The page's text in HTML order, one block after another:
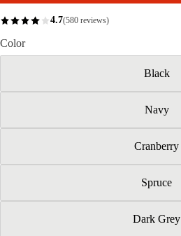
4.7(580 reviews)
Color
Black
Navy
Cranberry
Spruce
Dark Grey